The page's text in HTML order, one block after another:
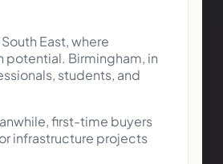
East, where
potential. Birmingham, in
students, and
first-time buyers
infrastructure projects